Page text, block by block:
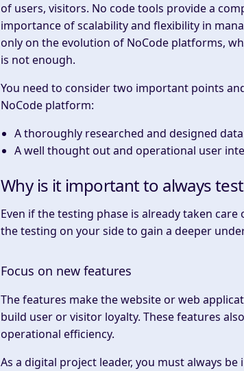
of users, visitors. No code tools provide a
importance of scalability and flexibility in
only on the evolution of NoCode platforms,
is not enough.
You need to consider two important points
NoCode platform:
A thoroughly researched and designed
A well thought out and operational user
Why is it important to always
Even if the testing phase is already taken
the testing on your side to gain a deeper
Focus on new features
The features make the website or web
build user or visitor loyalty. These features
operational efficiency.
As a digital project leader, you must always